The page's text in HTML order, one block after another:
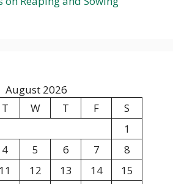
August 2026
T W T F
S
1
4 5 6 7
8
11 12 13 14 15